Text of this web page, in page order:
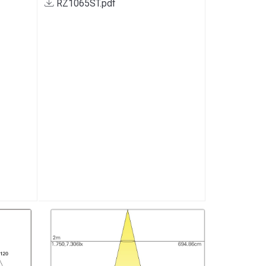
RZ1065ST.pdf